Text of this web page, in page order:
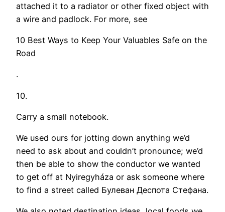
attached it to a radiator or other fixed object with
a wire and padlock. For more, see
10 Best Ways to Keep Your Valuables Safe on the
Road
.
10.
Carry a small notebook.
We used ours for jotting down anything we’d
need to ask about and couldn’t pronounce; we’d
then be able to show the conductor we wanted
to get off at Nyiregyháza or ask someone where
to find a street called Булеван Деспота Стефана.